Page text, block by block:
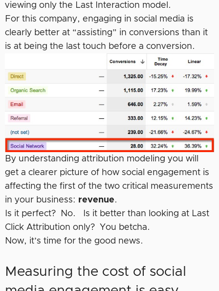
viewing only the Last Interaction model.
For this company, engaging in social media is
clearly better at “assisting” in conversions than it
is at being the last touch before a conversion.
By understanding attribution modeling you will
get a clearer picture of how social engagement is
affecting the first of the two critical measurements
in your business: revenue.
Is it perfect? No. Is it better than looking at Last
Click Attribution only? You betcha.
Now, it’s time for the good news.
Measuring the cost of social